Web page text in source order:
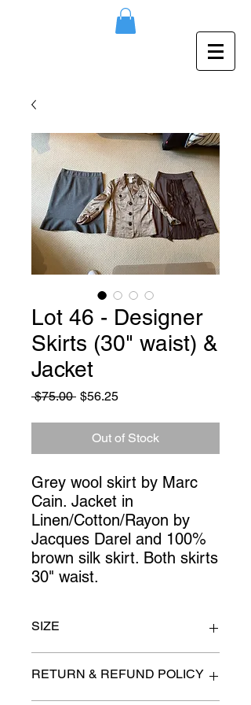
Lot 46 - Designer
Skirts (30" waist) &
Jacket
$75.00 Regular
$56.25Sale
Out of Stock
Grey wool skirt by Marc
Cain. Jacket in
Linen/Cotton/Rayon by
Jacques Darel and 100%
brown silk skirt. Both skirts
30" waist.
SIZE
RETURN & REFUND POLICY